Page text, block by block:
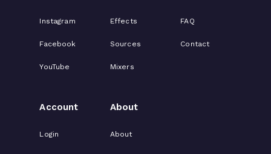
Instagram
Facebook
YouTube
Effects
Sources
Mixers
FAQ
Contact
Account
Login
About
About